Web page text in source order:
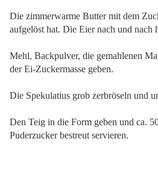
Die zimmerwarme Butter mit dem
aufgelöst hat. Die Eier nach und nach
Mehl, Backpulver, die gemahlenen
der Ei-Zuckermasse geben.
Die Spekulatius grob zerbröseln und
Den Teig in die Form geben und ca.
Puderzucker bestreut servieren.